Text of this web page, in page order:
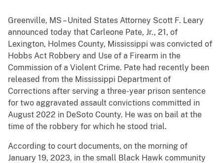
Greenville, MS – United States Attorney Scott F. Leary
announced today that Carleone Pate, Jr., 21, of
Lexington, Holmes County, Mississippi was convicted of
Hobbs Act Robbery and Use of a Firearm in the
Commission of a Violent Crime. Pate had recently been
released from the Mississippi Department of
Corrections after serving a three-year prison sentence
for two aggravated assault convictions committed in
August 2022 in DeSoto County. He was on bail at the
time of the robbery for which he stood trial.
According to court documents, on the morning of
January 19, 2023, in the small Black Hawk community